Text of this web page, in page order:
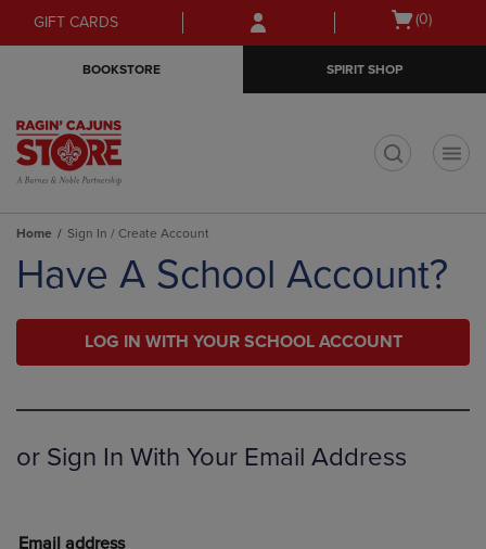
Skip
to
Skip
to
menu
GIFT CARDS
Open
(0)
BOOKSTORE SPIRIT SHOP
Home Sign In / Create Account
Have A School Account?
LOG IN WITH YOUR SCHOOL ACCOUNT
or Sign In With Your Email Address